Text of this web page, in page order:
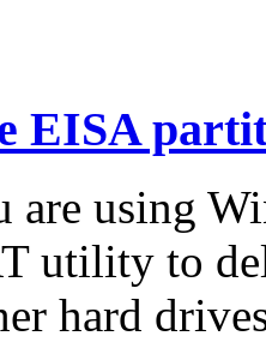
EISA
are using
utility to
hard